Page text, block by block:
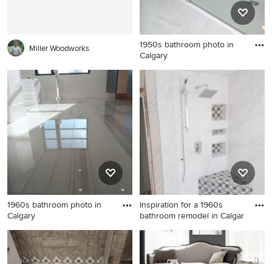
Miller Woodworks
1950s bathroom photo in
Calgary
1950s bathroom photo in
Calgary
1960s bathroom photo in
Calgary
1960s bathroom photo in
Calgary
Inspiration for a 1960s
bathroom remodel in Calgar
Inspiration for a 1960s
bathroom remodel in Calgary